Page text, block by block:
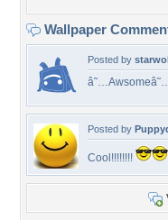
Wallpaper
Posted by
Posted by
Cool!!!!!!!!